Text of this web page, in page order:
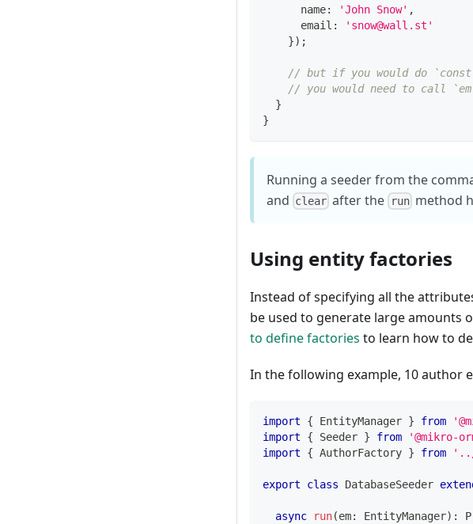
      name
: 'John Snow' ,
      email
:
'snow@wall.st'
}) ;
// but if you would do `const
// you would need to call
}
}
Running a seeder from the
and clear after the runmethod
Using entity factories
Instead of specifying all the
be used to generate large amounts
to define factories to learn how to
In the following example, 10 author
import { EntityManager } from
import
{ Seeder } from '@mikro-
import
{ AuthorFactory } from
export class DatabaseSeeder
async run(em: EntityManager) :